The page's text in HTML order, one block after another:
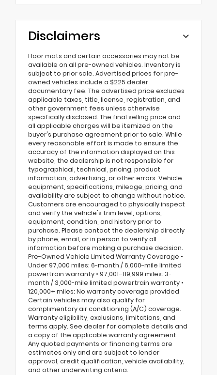
Disclaimers
Floor mats and certain accessories may not be
available on all pre-owned vehicles. Inventory is
subject to prior sale. Advertised prices for pre-
owned vehicles include a $225 dealer
documentary fee. The advertised price excludes
applicable taxes, title, license, registration, and
other government fees unless otherwise
specifically disclosed. The final selling price and
all applicable charges will be itemized on the
buyer's purchase agreement prior to sale. While
every reasonable effort is made to ensure the
accuracy of the information displayed on this
website, the dealership is not responsible for
typographical, technical, pricing, product
information, advertising, or other errors. Vehicle
equipment, specifications, mileage, pricing, and
availability are subject to change without notice.
Customers are encouraged to physically inspect
and verify the vehicle's trim level, options,
equipment, condition, and history prior to
purchase. Please contact the dealership directly
by phone, email, or in person to verify all
information before making a purchase decision.
Pre-Owned Vehicle Limited Warranty Coverage •
Under 97,000 miles: 6-month / 6,000-mile limited
powertrain warranty • 97,001–119,999 miles: 3-
month / 3,000-mile limited powertrain warranty •
120,000+ miles: No warranty coverage provided
Certain vehicles may also qualify for
complimentary air conditioning (A/C) coverage.
Warranty eligibility, exclusions, limitations, and
terms apply. See dealer for complete details and
a copy of the applicable warranty agreement.
Any quoted payments or financing terms are
estimates only and are subject to lender
approval, credit qualification, vehicle availability,
and other underwriting criteria.